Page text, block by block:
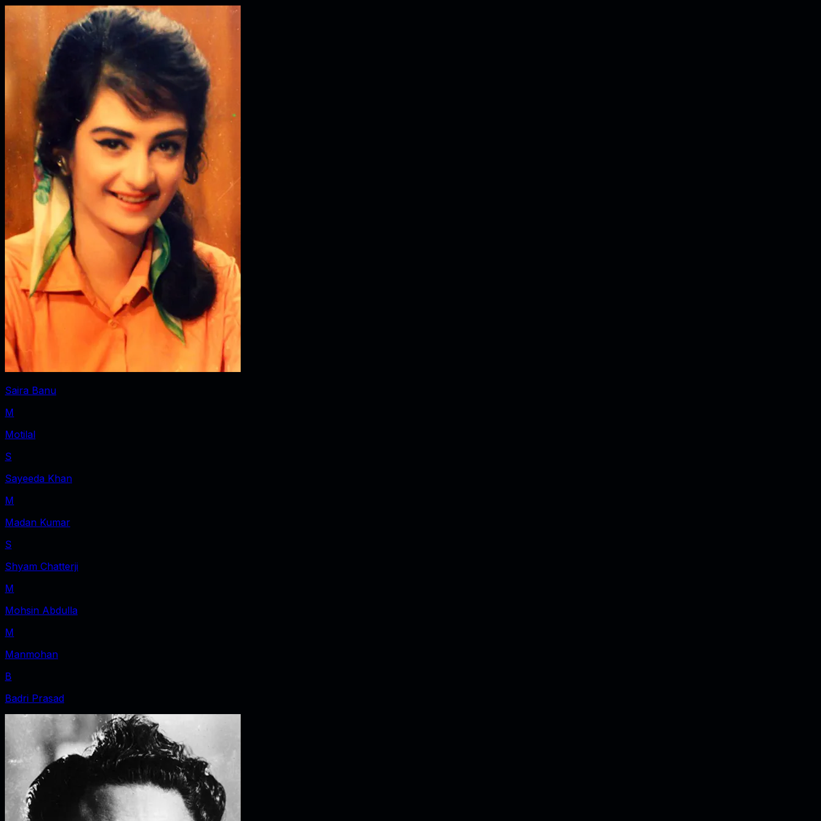
Saira Banu
M
Motilal
S
Sayeeda Khan
M
Madan Kumar
S
Shyam Chatterji
M
Mohsin Abdulla
M
Manmohan
B
Badri Prasad